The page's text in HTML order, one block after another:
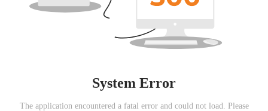
System Error
The application encountered a fatal error and could not load. Please